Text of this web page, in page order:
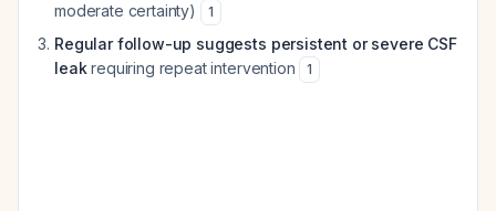
moderate certainty)
1
Regular follow-up suggests persistent or severe CSF
leakrequiring repeat intervention 1